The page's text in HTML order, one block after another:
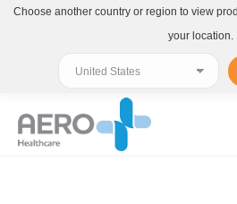
Choose another country or region to view
your location.